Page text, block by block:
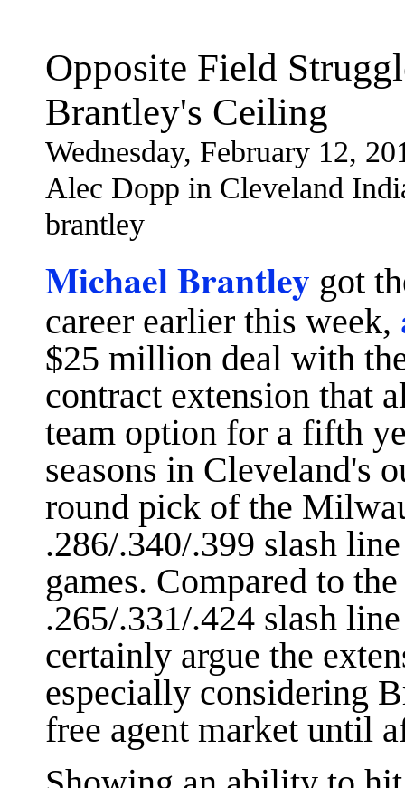
Opposite Field
Brantley's Ceiling
Wednesday, February 12,
Alec Dopp in Cleveland
brantley
Michael Brantley got
career earlier this week,
$25 million deal with
contract extension that
team option for a fifth
seasons in Cleveland's
round pick of the
.286/.340/.399 slash
games. Compared to
.265/.331/.424 slash
certainly argue the
especially considering
free agent market until